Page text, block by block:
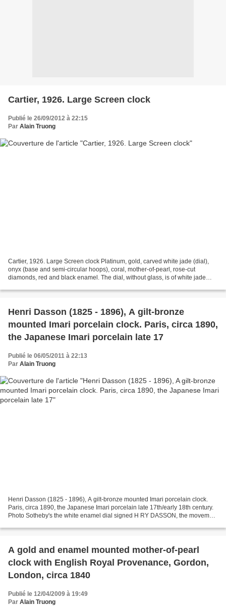
Cartier, 1926. Large Screen clock
Publié le 26/09/2012 à 22:15
Par Alain Truong
Cartier, 1926. Large Screen clock Platinum, gold, carved white jade (dial),
onyx (base and semi-circular hoops), coral, mother-of-pearl, rose-cut
diamonds, red and black enamel. The dial, without glass, is of white jade
Henri Dasson (1825 - 1896), A gilt-bronze
mounted Imari porcelain clock. Paris, circa 1890,
the Japanese Imari porcelain late 17
Publié le 06/05/2011 à 22:13
Par Alain Truong
Henri Dasson (1825 - 1896), A gilt-bronze mounted Imari porcelain clock.
Paris, circa 1890, the Japanese Imari porcelain late 17th/early 18th century.
Photo Sotheby's the white enamel dial signed H RY DASSON, the movement
A gold and enamel mounted mother-of-pearl
clock with English Royal Provenance, Gordon,
London, circa 1840
Publié le 12/04/2009 à 19:49
Par Alain Truong